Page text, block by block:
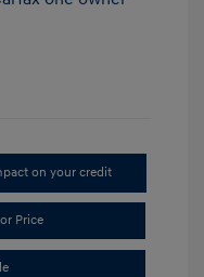
on your credit
Price